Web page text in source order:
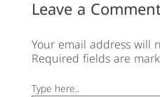
Leave a
Your email address will
Required fields are
Type here..